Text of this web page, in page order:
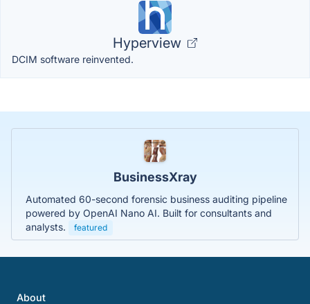
Hyperview
DCIM software reinvented.
BusinessXray
Automated 60-second forensic business auditing pipeline
powered by OpenAI Nano AI. Built for consultants and
analysts.
featured
About